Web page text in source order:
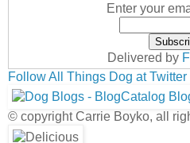
Enter your
Delivered by
Follow All Things Dog at Twitter
© copyright Carrie Boyko, all